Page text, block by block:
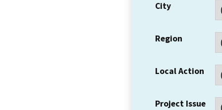
City
Region
Local Action
Project Issue